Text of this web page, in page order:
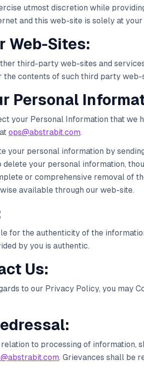
utmost discretion while
and this web-site is solely at
Web-Sites:
third-party web-sites and
contents of such third party web-
Personal
your Personal Information that we
ops@abstrabit.com.
your personal information by
your personal information,
or comprehensive removal of
available through our web-site.
for the authenticity of the
by you is authentic.
Us:
to our Privacy Policy, you may
to processing of information,
. Grievances shall be